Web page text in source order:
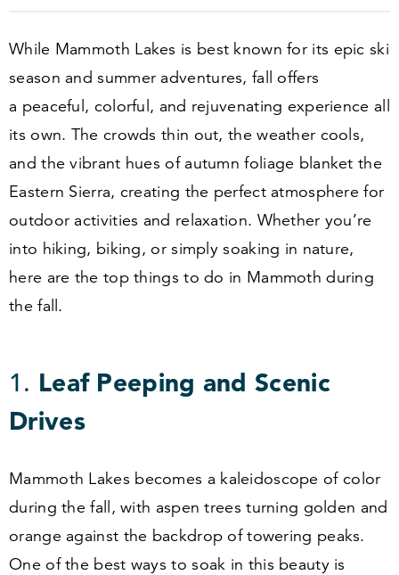
While Mammoth Lakes is best known for its epic ski
season and summer adventures, fall offers
a peaceful, colorful, and rejuvenating experience all
its own. The crowds thin out, the weather cools,
and the vibrant hues of autumn foliage blanket the
Eastern Sierra, creating the perfect atmosphere for
outdoor activities and relaxation. Whether you’re
into hiking, biking, or simply soaking in nature,
here are the top things to do in Mammoth during
the fall.
1 . Leaf Peeping and Scenic
Drives
Mammoth Lakes becomes a kaleidoscope of color
during the fall, with aspen trees turning golden and
orange against the backdrop of towering peaks.
One of the best ways to soak in this beauty is